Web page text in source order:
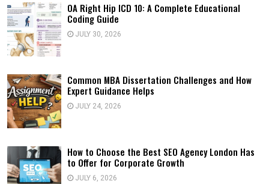
OA Right Hip ICD 10: A Complete Educational
Coding Guide
JULY 30, 2026
Common MBA Dissertation Challenges and How
Expert Guidance Helps
JULY 24, 2026
How to Choose the Best SEO Agency London Has
to Offer for Corporate Growth
JULY 6, 2026